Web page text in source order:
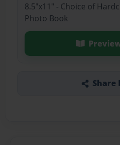
8.5"x11" - Choice of
Photo Book
Share